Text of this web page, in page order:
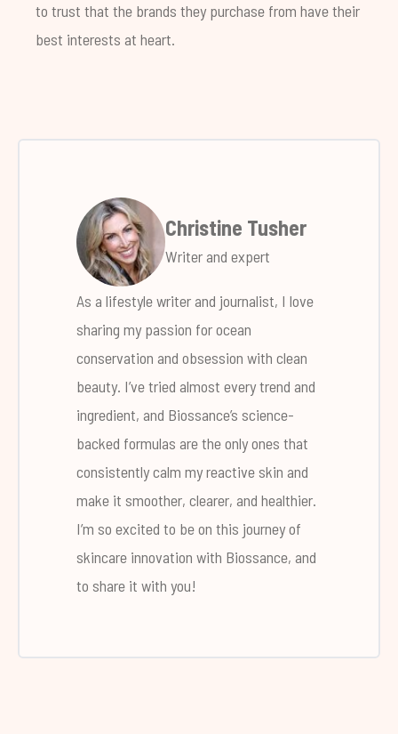
to trust that the brands they purchase from have their
best interests at heart.
Christine Tusher
Writer and expert
As a lifestyle writer and journalist, I love
sharing my passion for ocean
conservation and obsession with clean
beauty. I’ve tried almost every trend and
ingredient, and Biossance’s science-
backed formulas are the only ones that
consistently calm my reactive skin and
make it smoother, clearer, and healthier.
I’m so excited to be on this journey of
skincare innovation with Biossance, and
to share it with you!